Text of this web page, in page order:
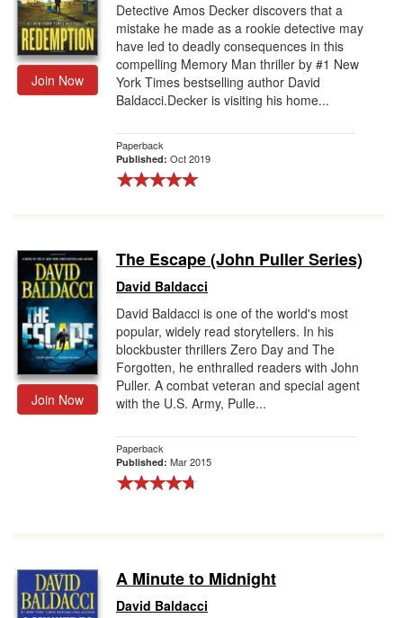
Join Now
Detective Amos Decker discovers that a
mistake he made as a rookie detective may
have led to deadly consequences in this
compelling Memory Man thriller by #1 New
York Times bestselling author David
Baldacci.Decker is visiting his home...
Paperback
Published: Oct 2019
Join Now
The Escape (John Puller Series)
David Baldacci
David Baldacci is one of the world's most
popular, widely read storytellers. In his
blockbuster thrillers Zero Day and The
Forgotten, he enthralled readers with John
Puller. A combat veteran and special agent
with the U.S. Army, Pulle...
Paperback
Published: Mar 2015
A Minute to Midnight
David Baldacci